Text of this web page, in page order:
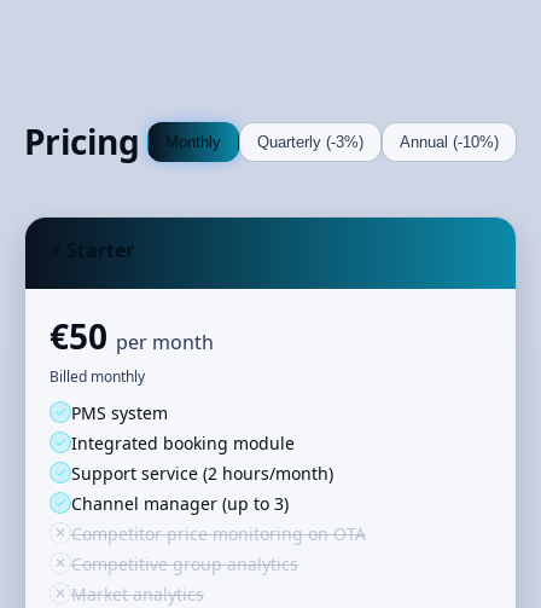
Pricing Monthly Quarterly (-3%) Annual (-10%)
⚡ Starter
€50 per month
Billed monthly
✓ PMS system
✓ Integrated booking module
✓ Support service (2 hours/month)
✓ Channel manager (up to 3)
✕ Competitor price monitoring on OTA
✕ Competitive group analytics
✕ Market analytics